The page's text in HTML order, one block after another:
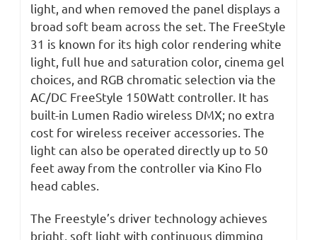
light, and when removed the panel displays a
broad soft beam across the set. The FreeStyle
31 is known for its high color rendering white
light, full hue and saturation color, cinema gel
choices, and RGB chromatic selection via the
AC/DC FreeStyle 150Watt controller. It has
built-in Lumen Radio wireless DMX; no extra
cost for wireless receiver accessories. The
light can also be operated directly up to 50
feet away from the controller via Kino Flo
head cables.
The Freestyle’s driver technology achieves
bright, soft light with continuous dimming